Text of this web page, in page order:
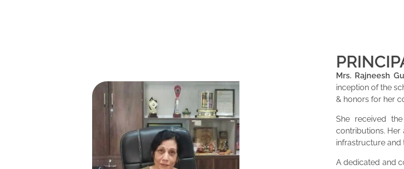
Mrs. Rajneesh
inception of the
& honors for her
She received
contributions.
infrastructure and
A dedicated and